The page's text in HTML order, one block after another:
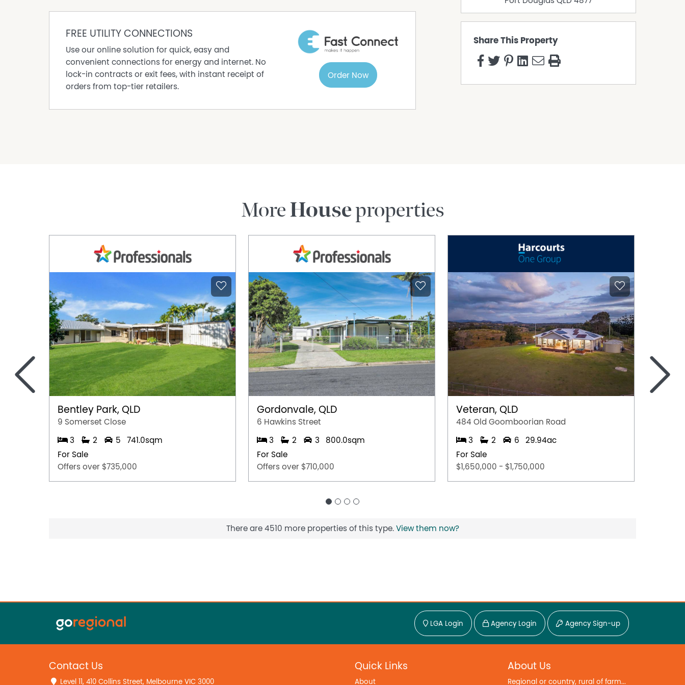
shifts. Surrounded by lush rainforest and moments from the coastline, the focus is on space,
privacy and connection to the natural environment. Life here sits well outside suburbia.
Services are off grid, the journey in and out requires planning, and day to day living carries a
greater sense of independence.
For many, that is exactly the point. A local community exists, neighbours close enough to look
For enquiries or to arrange your inspection, contact Matthew Essex on 0481 126 732 or email
FREE UTILITY CONNECTIONS
Use our online solution for quick, easy and
convenient connections for energy and internet. No
lock-in contracts or exit fees, with instant receipt of
orders from top-tier retailers.
Order Now
Share This Property
MoreHouseproperties
Bentley Park, QLD
9 Somerset Close
3 2 5
741.0sqm
For Sale
Offers over $735,000
Gordonvale, QLD
6 Hawkins Street
3 2 3
800.0sqm
For Sale
Offers over $710,000
Veteran, QLD
484 Old Goomboorian Road
3 2 6
29.94ac
For Sale
$1,650,000 - $1,750,000
< >
There are 4510 more properties of this type. View them now?
LGA Login Agency Login Agency Sign-up
Contact Us
Level 11, 410 Collins Street, Melbourne VIC 3000
Quick Links
About
About Us
Regional or country, rural of farm...